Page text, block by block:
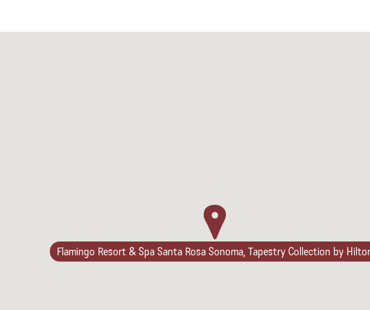
Flamingo Resort & Spa Santa Rosa Sonoma, Tapestry Collection by